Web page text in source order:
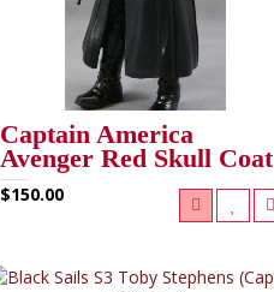
Captain America
Avenger Red Skull Coat
$150.00